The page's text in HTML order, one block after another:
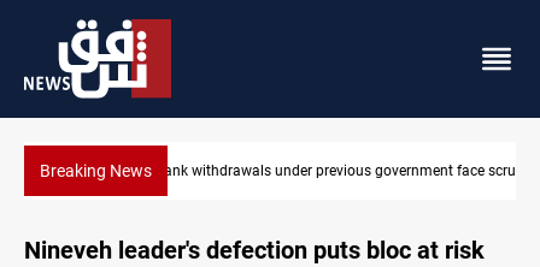
Breaking NewsProjectile hits vessel near Hormuz
scrutiny
Nineveh leader's defection puts bloc at risk